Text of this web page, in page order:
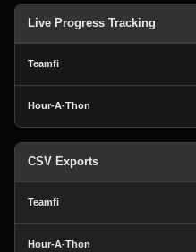
Live Progress Tracking
CSV Exports